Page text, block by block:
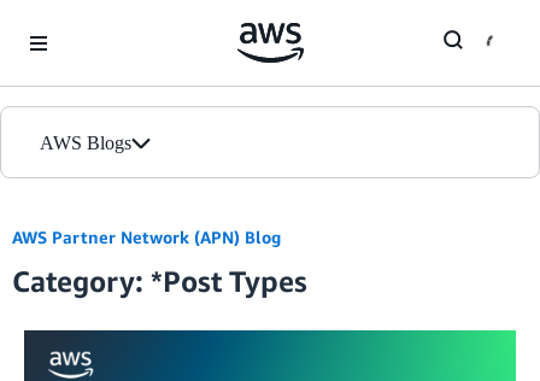
AWS Blogs
Blogs
Editions
AWS Partner Network (APN) Blog
Category: *Post Types